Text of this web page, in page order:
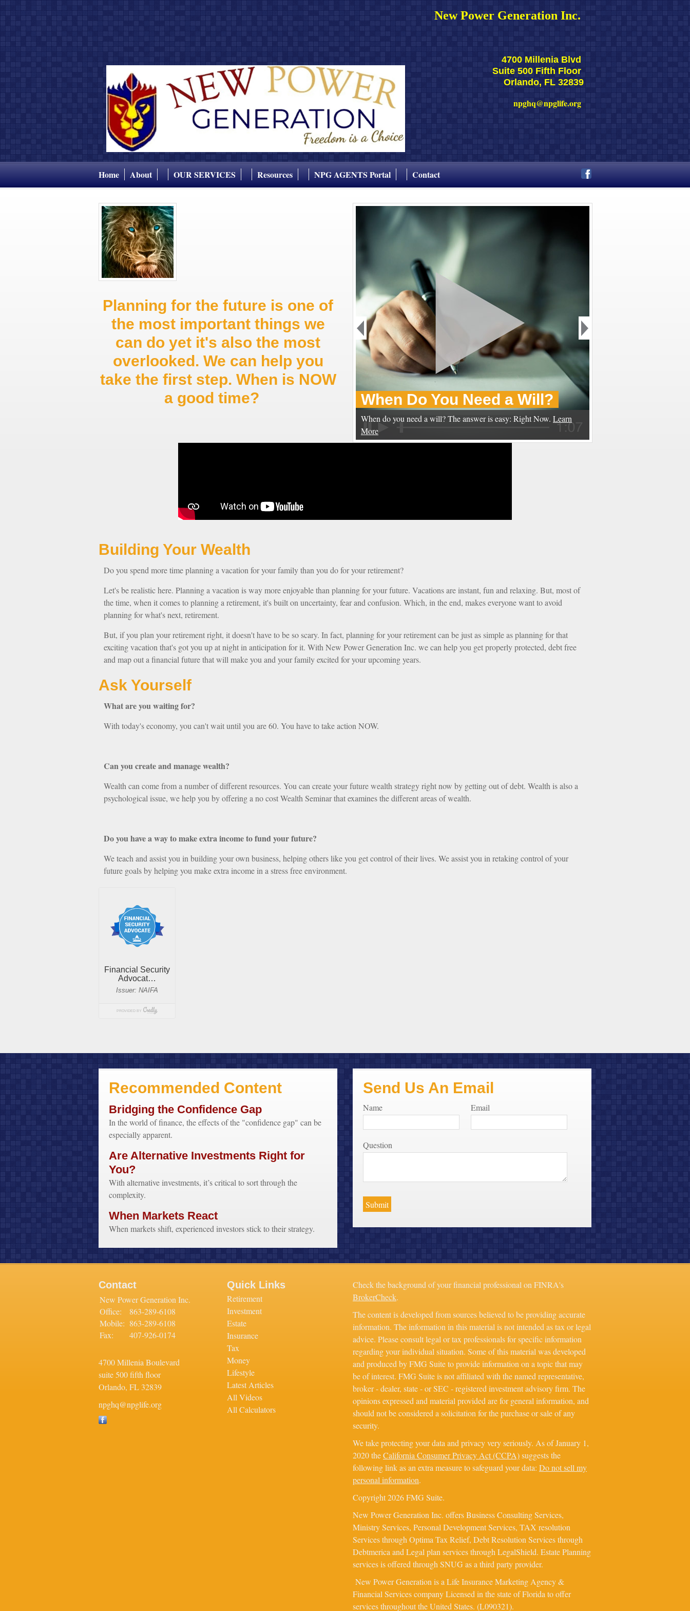
New Power Generation Inc.
4700 Millenia Blvd
Suite 500 Fifth Floor
Orlando, FL 32839
npghq@npglife.org
Home About OUR SERVICES Resources NPG AGENTS Portal Contact
When Do You Need a Will?
When do you need a will? The answer is easy: Right Now. Learn
More
Planning for the future is one of
the most important things we
can do yet it's also the most
overlooked. We can help you
take the first step. When is NOW
a good time?
Building Your Wealth
Do you spend more time planning a vacation for your family than you do for your retirement?
Let's be realistic here. Planning a vacation is way more enjoyable than planning for your future. Vacations are instant, fun and relaxing. But, most of
the time, when it comes to planning a retirement, it's built on uncertainty, fear and confusion. Which, in the end, makes everyone want to avoid
planning for what's next, retirement.
But, if you plan your retirement right, it doesn't have to be so scary. In fact, planning for your retirement can be just as simple as planning for that
exciting vacation that's got you up at night in anticipation for it. With New Power Generation Inc. we can help you get properly protected, debt free
and map out a financial future that will make you and your family excited for your upcoming years.
Ask Yourself
What are you waiting for?
With today's economy, you can't wait until you are 60. You have to take action NOW.
Can you create and manage wealth?
Wealth can come from a number of different resources. You can create your future wealth strategy right now by getting out of debt. Wealth is also a
psychological issue, we help you by offering a no cost Wealth Seminar that examines the different areas of wealth.
Do you have a way to make extra income to fund your future?
We teach and assist you in building your own business, helping others like you get control of their lives. We assist you in retaking control of your
future goals by helping you make extra income in a stress free environment.
Send Us An Email
Name Email
Question
Recommended Content
Bridging the Confidence Gap
In the world of finance, the effects of the "confidence gap" can be
especially apparent.
Are Alternative Investments Right for
You?
With alternative investments, it’s critical to sort through the
complexity.
When Markets React
When markets shift, experienced investors stick to their strategy.
Check the background of your financial professional on FINRA's
BrokerCheck.
The content is developed from sources believed to be providing accurate
information. The information in this material is not intended as tax or legal
advice. Please consult legal or tax professionals for specific information
regarding your individual situation. Some of this material was developed
and produced by FMG Suite to provide information on a topic that may
be of interest. FMG Suite is not affiliated with the named representative,
broker - dealer, state - or SEC - registered investment advisory firm. The
opinions expressed and material provided are for general information, and
should not be considered a solicitation for the purchase or sale of any
security.
We take protecting your data and privacy very seriously. As of January 1,
2020 theCalifornia Consumer Privacy Act (CCPA)suggests the
following link as an extra measure to safeguard your data: Do not sell my
personal information.
Copyright 2026 FMG Suite.
New Power Generation Inc. offers Business Consulting Services,
Ministry Services, Personal Development Services, TAX resolution
Services through Optima Tax Relief, Debt Resolution Services through
Debtmerica and Legal plan services through LegalShield. Estate Planning
services is offered through SNUG as a third party provider.
New Power Generation is a Life Insurance Marketing Agency &
Financial Services company Licensed in the state of Florida to offer
services throughout the United States. (L090321).
Contact
New Power Generation Inc.
Office:
863-289-6108
Mobile: 863-289-6108
Fax:
407-926-0174
4700 Millenia Boulevard
suite 500 fifth floor
Orlando, FL 32839
npghq@npglife.org
Quick Links
Retirement
Investment
Estate
Insurance
Tax
Money
Lifestyle
Latest Articles
All Videos
All Calculators